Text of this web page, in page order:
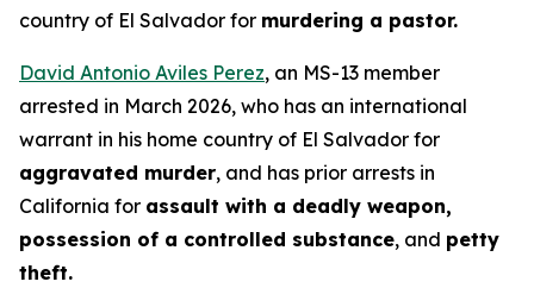
country of El Salvador for murdering a pastor.
David Antonio Aviles Perez, an MS-13 member
arrested in March 2026, who has an international
warrant in his home country of El Salvador for
aggravated murder, and has prior arrests in
California for assault with a deadly weapon,
possession of a controlled substance, and petty
theft.